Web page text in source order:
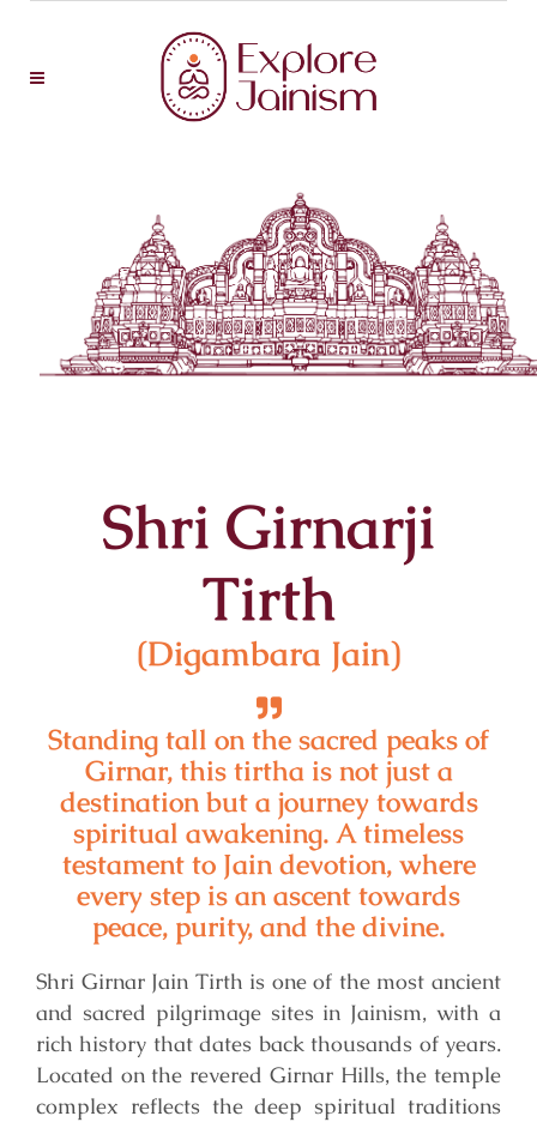
Shri Girnarji
Tirth
(Digambara Jain)
Standing tall on the sacred peaks of
Girnar, this tirtha is not just a
destination but a journey towards
spiritual awakening. A timeless
testament to Jain devotion, where
every step is an ascent towards
peace, purity, and the divine.
Shri Girnar Jain Tirth is one of the most ancient
and sacred pilgrimage sites in Jainism, with a
rich history that dates back thousands of years.
Located on the revered Girnar Hills, the temple
complex reflects the deep spiritual traditions